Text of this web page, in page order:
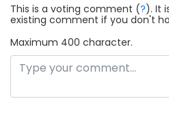
This is a voting comment (?). It
existing comment if you don't
Maximum 400 character.